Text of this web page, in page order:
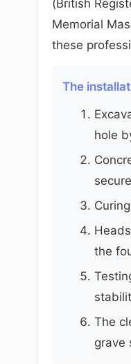
(British
Memorial
these
The
hole
the
The
grave